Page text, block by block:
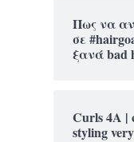
Πως να
σε
ξανά bad
Curls 4A |
styling